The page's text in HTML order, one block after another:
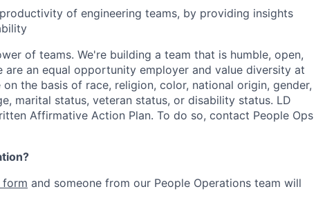
of engineering teams, by providing insights
of teams. We're building a team that is humble, open,
an equal opportunity employer and value diversity at
the basis of race, religion, color, national origin, gender,
marital status, veteran status, or disability status. LD
Affirmative Action Plan. To do so, contact People Ops
form and someone from our People Operations team will